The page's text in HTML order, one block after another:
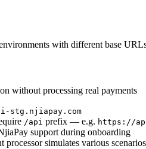
with different base
without processing real payments
stg.njiapay.com
/api prefix — e.g. https://
support during onboarding
processor simulates various scenarios